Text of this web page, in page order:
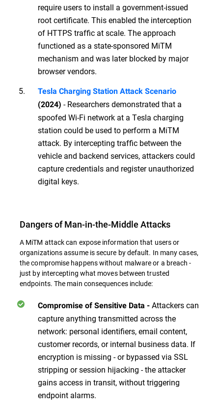
require users to install a government-issued
root certificate. This enabled the interception
of HTTPS traffic at scale. The approach
functioned as a state-sponsored MiTM
mechanism and was later blocked by major
browser vendors.
Tesla Charging Station Attack Scenario
(2024) - Researchers demonstrated that a
spoofed Wi-Fi network at a Tesla charging
station could be used to perform a MiTM
attack. By intercepting traffic between the
vehicle and backend services, attackers could
capture credentials and register unauthorized
digital keys.
Dangers of Man-in-the-Middle Attacks
A MiTM attack can expose information that users or
organizations assume is secure by default. In many cases,
the compromise happens without malware or a breach -
just by intercepting what moves between trusted
endpoints. The main consequences include:
Compromise of Sensitive Data - Attackers can
capture anything transmitted across the
network: personal identifiers, email content,
customer records, or internal business data. If
encryption is missing - or bypassed via SSL
stripping or session hijacking - the attacker
gains access in transit, without triggering
endpoint alarms.